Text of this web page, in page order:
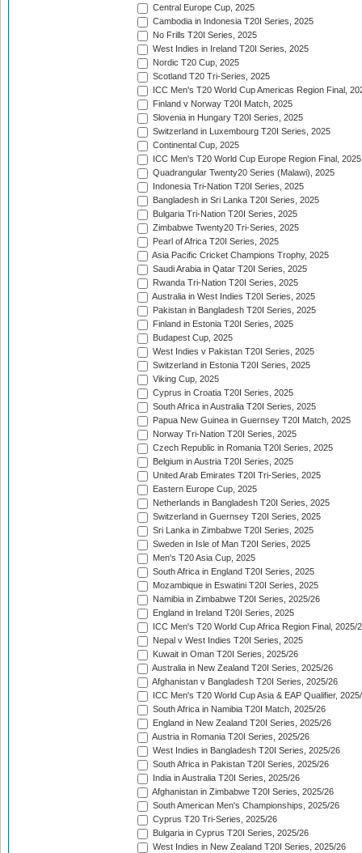
Central Europe Cup, 2025
Cambodia in Indonesia T20I Series, 2025
No Frills T20I Series, 2025
West Indies in Ireland T20I Series, 2025
Nordic T20 Cup, 2025
Scotland T20 Tri-Series, 2025
ICC Men's T20 World Cup Americas Region Final,
Finland v Norway T20I Match, 2025
Slovenia in Hungary T20I Series, 2025
Switzerland in Luxembourg T20I Series, 2025
Continental Cup, 2025
ICC Men's T20 World Cup Europe Region Final, 2025
Quadrangular Twenty20 Series (Malawi), 2025
Indonesia Tri-Nation T20I Series, 2025
Bangladesh in Sri Lanka T20I Series, 2025
Bulgaria Tri-Nation T20I Series, 2025
Zimbabwe Twenty20 Tri-Series, 2025
Pearl of Africa T20I Series, 2025
Asia Pacific Cricket Champions Trophy, 2025
Saudi Arabia in Qatar T20I Series, 2025
Rwanda Tri-Nation T20I Series, 2025
Australia in West Indies T20I Series, 2025
Pakistan in Bangladesh T20I Series, 2025
Finland in Estonia T20I Series, 2025
Budapest Cup, 2025
West Indies v Pakistan T20I Series, 2025
Switzerland in Estonia T20I Series, 2025
Viking Cup, 2025
Cyprus in Croatia T20I Series, 2025
South Africa in Australia T20I Series, 2025
Papua New Guinea in Guernsey T20I Match, 2025
Norway Tri-Nation T20I Series, 2025
Czech Republic in Romania T20I Series, 2025
Belgium in Austria T20I Series, 2025
United Arab Emirates T20I Tri-Series, 2025
Eastern Europe Cup, 2025
Netherlands in Bangladesh T20I Series, 2025
Switzerland in Guernsey T20I Series, 2025
Sri Lanka in Zimbabwe T20I Series, 2025
Sweden in Isle of Man T20I Series, 2025
Men's T20 Asia Cup, 2025
South Africa in England T20I Series, 2025
Mozambique in Eswatini T20I Series, 2025
Namibia in Zimbabwe T20I Series, 2025/26
England in Ireland T20I Series, 2025
ICC Men's T20 World Cup Africa Region Final, 2025/
Nepal v West Indies T20I Series, 2025
Kuwait in Oman T20I Series, 2025/26
Australia in New Zealand T20I Series, 2025/26
Afghanistan v Bangladesh T20I Series, 2025/26
ICC Men's T20 World Cup Asia & EAP Qualifier,
South Africa in Namibia T20I Match, 2025/26
England in New Zealand T20I Series, 2025/26
Austria in Romania T20I Series, 2025/26
West Indies in Bangladesh T20I Series, 2025/26
South Africa in Pakistan T20I Series, 2025/26
India in Australia T20I Series, 2025/26
Afghanistan in Zimbabwe T20I Series, 2025/26
South American Men's Championships, 2025/26
Cyprus T20 Tri-Series, 2025/26
Bulgaria in Cyprus T20I Series, 2025/26
West Indies in New Zealand T20I Series, 2025/26